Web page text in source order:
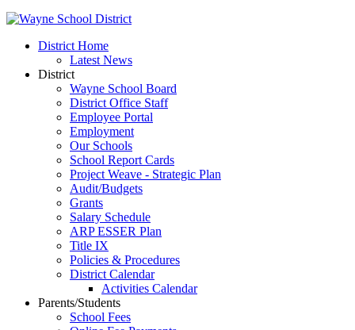
District Home
Latest News
District
Wayne School Board
District Office Staff
Employee Portal
Employment
Our Schools
School Report Cards
Project Weave - Strategic Plan
Audit/Budgets
Grants
Salary Schedule
ARP ESSER Plan
Title IX
Policies & Procedures
District Calendar
Activities Calendar
Parents/Students
School Fees